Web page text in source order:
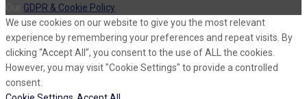
GDPR & Cookie Policy
We use cookies on our website to give you the most relevant
experience by remembering your preferences and repeat visits. By
clicking “Accept All”, you consent to the use of ALL the cookies.
However, you may visit "Cookie Settings" to provide a controlled
consent.